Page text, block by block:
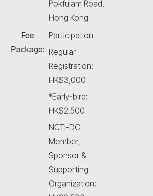
Pokfulam Road,
Hong Kong
Fee
Package:
Participation
Regular
Registration:
HK$3,000
*Early-bird:
HK$2,500
NCTI-DC
Member,
Sponsor &
Supporting
Organization: